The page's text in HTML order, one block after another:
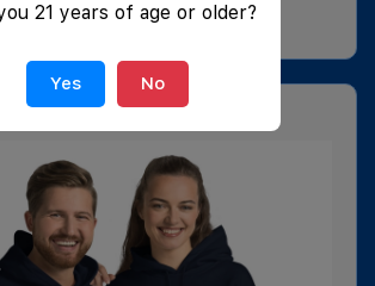
21 years of age or older?
Yes No